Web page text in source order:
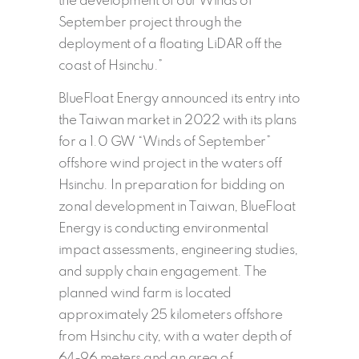
September project through the
deployment of a floating LiDAR off the
coast of Hsinchu.”
BlueFloat Energy announced its entry into
the Taiwan market in 2022 with its plans
for a 1.0 GW “Winds of September”
offshore wind project in the waters off
Hsinchu. In preparation for bidding on
zonal development in Taiwan, BlueFloat
Energy is conducting environmental
impact assessments, engineering studies,
and supply chain engagement. The
planned wind farm is located
approximately 25 kilometers offshore
from Hsinchu city, with a water depth of